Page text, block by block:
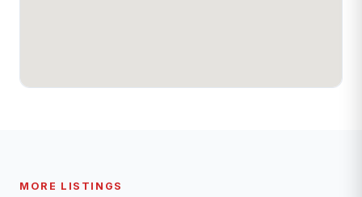
MORE LISTINGS